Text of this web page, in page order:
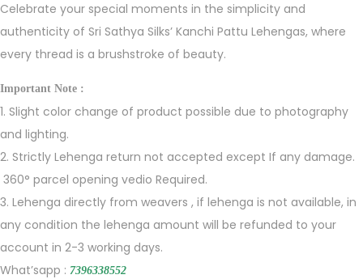
Celebrate your special moments in the simplicity and
authenticity of Sri Sathya Silks’ Kanchi Pattu Lehengas, where
every thread is a brushstroke of beauty.
Important Note :
1. Slight color change of product possible due to photography
and lighting.
2. Strictly Lehenga return not accepted except If any damage.
360° parcel opening vedio Required.
3. Lehenga directly from weavers , if lehenga is not available, in
any condition the lehenga amount will be refunded to your
account in 2-3 working days.
What’sapp : 7396338552